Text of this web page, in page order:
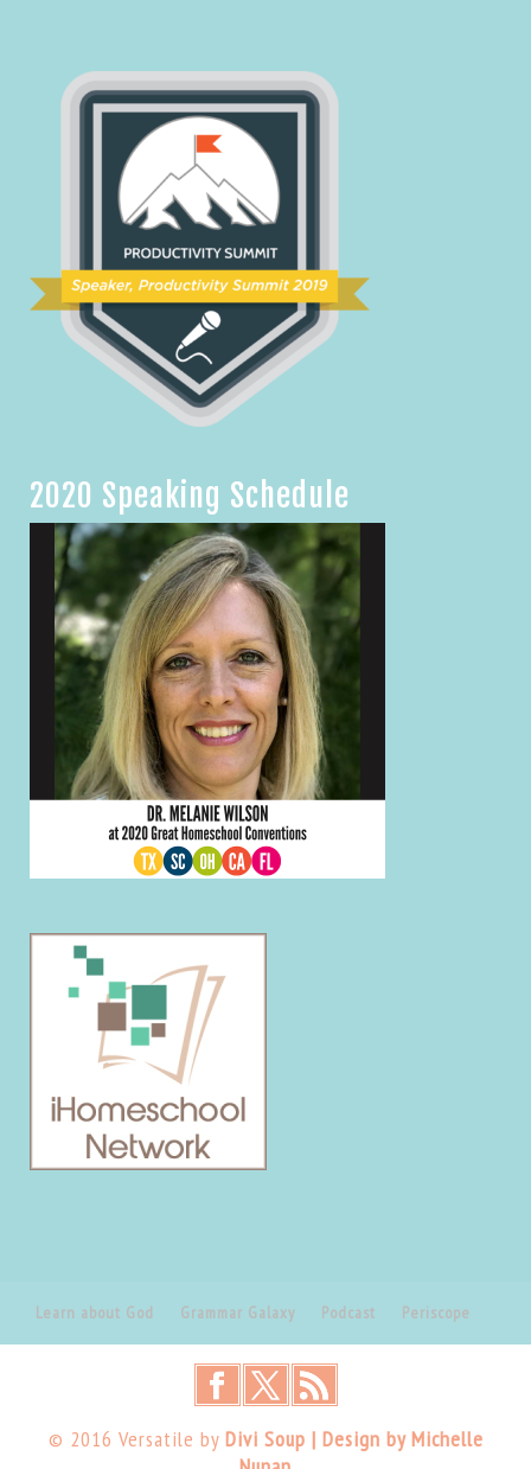
2020 Speaking Schedule
Learn about God Grammar Galaxy Podcast Periscope
© 2016 Versatile by Divi Soup | Design by Michelle